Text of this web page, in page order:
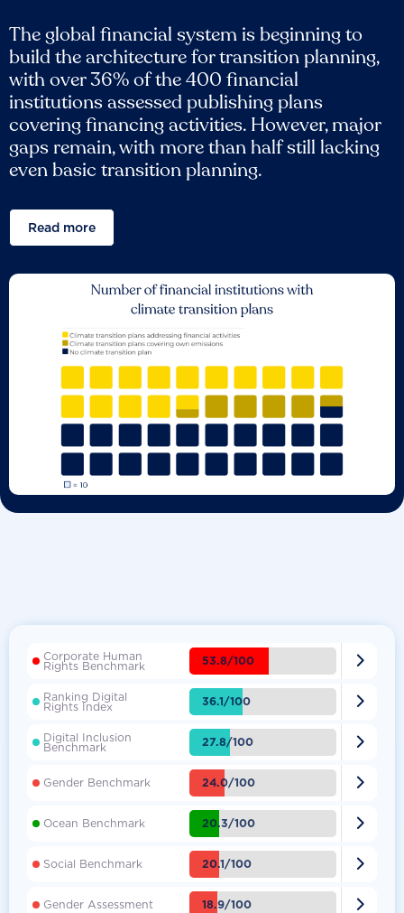
The global financial system is beginning to
build the architecture for transition planning,
with over 36% of the 400 financial
institutions assessed publishing plans
covering financing activities. However, major
gaps remain, with more than half still lacking
even basic transition planning.
Read more
Corporate Human
Rights Benchmark 53.8/100 
Ranking Digital
Rights Index 36.1/100 
Digital Inclusion
Benchmark 27.8/100 
Gender Benchmark 24.0/100 
Ocean Benchmark 20.3/100 
Social Benchmark 20.1/100 
Gender Assessment 18.9/100 